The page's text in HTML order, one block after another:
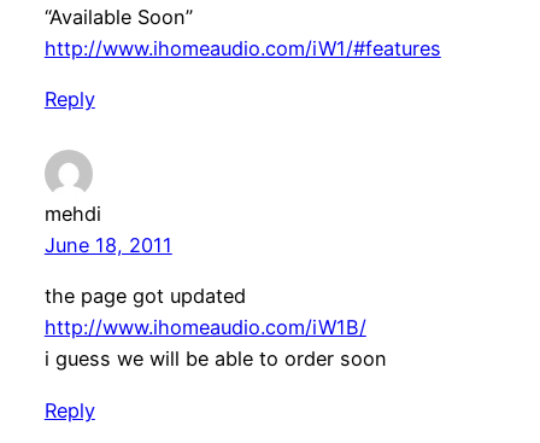
“Available Soon”
http://www.ihomeaudio.com/iW1/#features
Reply
mehdi
June 18, 2011
the page got updated
http://www.ihomeaudio.com/iW1B/
i guess we will be able to order soon
Reply